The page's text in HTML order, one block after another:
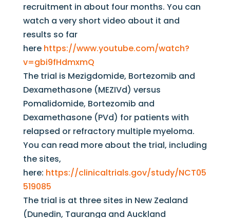
recruitment in about four months. You can
watch a very short video about it and
results so far
here https://www.youtube.com/watch?
v=gbi9fHdmxmQ
The trial is Mezigdomide, Bortezomib and
Dexamethasone (MEZIVd) versus
Pomalidomide, Bortezomib and
Dexamethasone (PVd) for patients with
relapsed or refractory multiple myeloma.
You can read more about the trial, including
the sites,
here: https://clinicaltrials.gov/study/NCT05
519085
The trial is at three sites in New Zealand
(Dunedin, Tauranga and Auckland